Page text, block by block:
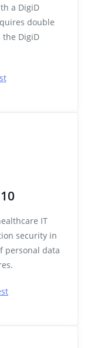
a DigiD
double
the DigiD
IT
security in
personal data